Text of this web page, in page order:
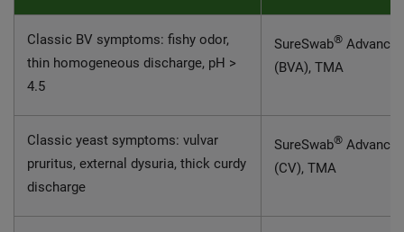
Classic BV symptoms: fishy odor,
thin homogeneous discharge, pH >
4.5
SureSwab®
(BVA), TMA
Classic yeast symptoms: vulvar
pruritus, external dysuria, thick curdy
discharge
SureSwab®
(CV), TMA